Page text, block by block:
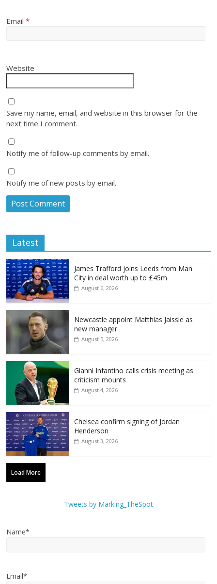
Email*
Website
Save my name, email, and website in this browser for the
next time I comment.
Notify me of follow-up comments by email.
Notify me of new posts by email.
Latest
James Trafford joins Leeds from Man
City in deal worth up to £45m
August 6, 2026
Newcastle appoint Matthias Jaissle as
new manager
August 5, 2026
Gianni Infantino calls crisis meeting as
criticism mounts
August 4, 2026
Chelsea confirm signing of Jordan
Henderson
August 3, 2026
Load More
Tweets by Marking_TheSpot
Name*
Email*